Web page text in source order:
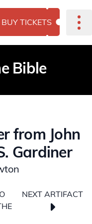
BUY TICKETS
Bible
from John
Gardiner
NEXT ARTIFACT